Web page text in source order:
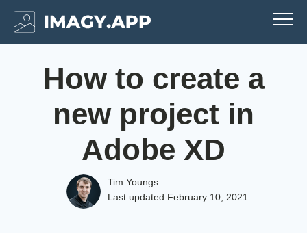
How to create a
new project in
Adobe XD
Tim Youngs
Last updated February 10, 2021